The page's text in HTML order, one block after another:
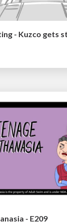
- Kuzco gets
- E209